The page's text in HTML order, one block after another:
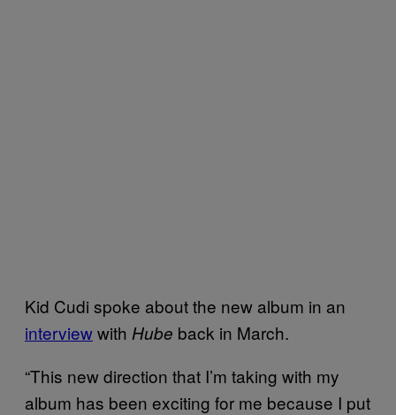
Kid Cudi spoke about the new album in an
interviewwith Hube back in March.
“This new direction that I’m taking with my
album has been exciting for me because I put